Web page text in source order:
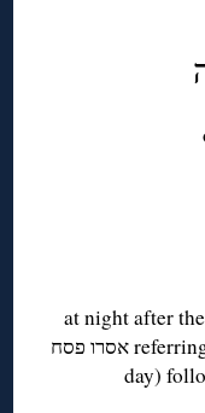
at night after
אסרו פסח referring to the night time hours (or entire
day)